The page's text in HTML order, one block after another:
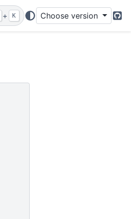
+ K Choose version